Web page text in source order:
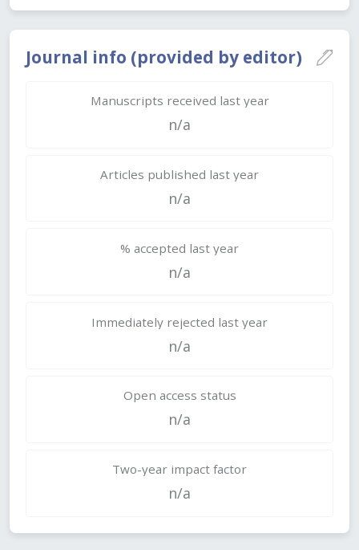
Journal info (provided by editor)
Manuscripts received last year
n/a
Articles published last year
n/a
% accepted last year
n/a
Immediately rejected last year
n/a
Open access status
n/a
Two-year impact factor
n/a